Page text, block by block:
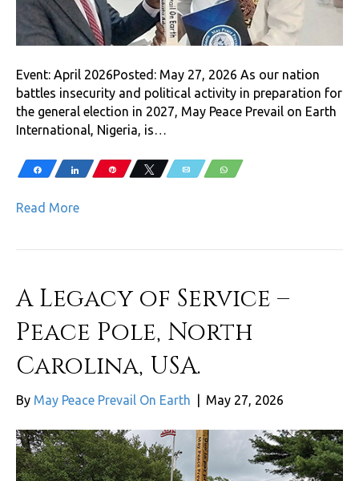
Event: April 2026Posted: May 27, 2026 As our nation
battles insecurity and political activity in preparation for
the general election in 2027, May Peace Prevail on Earth
International, Nigeria, is…
Share Share Pin Tweet Email WhatsApp
Read More
A Legacy of Service –
Peace Pole, North
Carolina, USA.
By May Peace Prevail On Earth May 27, 2026